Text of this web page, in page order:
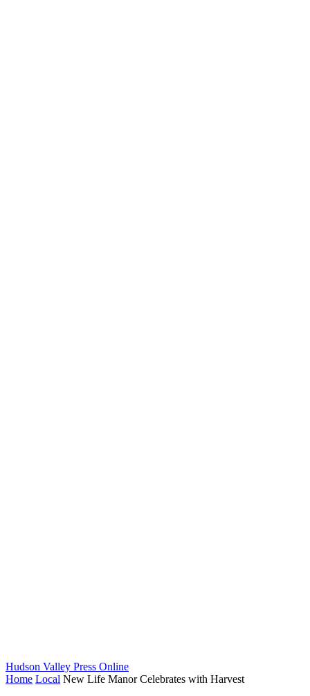
Hudson Valley Press Online
Home Local New Life Manor Celebrates with Harvest